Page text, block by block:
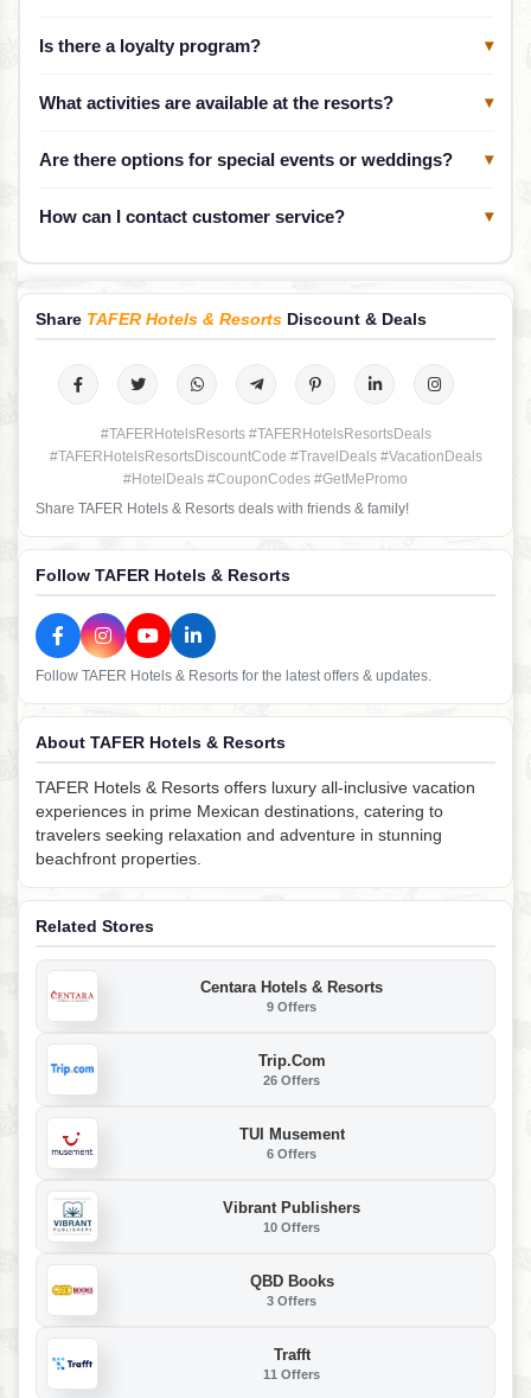
Is there a loyalty program? ▾
What activities are available at the resorts? ▾
Are there options for special events or weddings? ▾
How can I contact customer service? ▾
Share TAFER Hotels & Resorts Discount & Deals
#TAFERHotelsResorts #TAFERHotelsResortsDeals
#TAFERHotelsResortsDiscountCode #TravelDeals #VacationDeals
#HotelDeals #CouponCodes #GetMePromo
Share TAFER Hotels & Resorts deals with friends & family!
Follow TAFER Hotels & Resorts
Follow TAFER Hotels & Resorts for the latest offers & updates.
About TAFER Hotels & Resorts
TAFER Hotels & Resorts offers luxury all-inclusive vacation
experiences in prime Mexican destinations, catering to
travelers seeking relaxation and adventure in stunning
beachfront properties.
Related Stores
Centara Hotels & Resorts
9 Offers
Trip.com
26 Offers
TUI Musement
6 Offers
Vibrant Publishers
10 Offers
QBD Books
3 Offers
Trafft
11 Offers